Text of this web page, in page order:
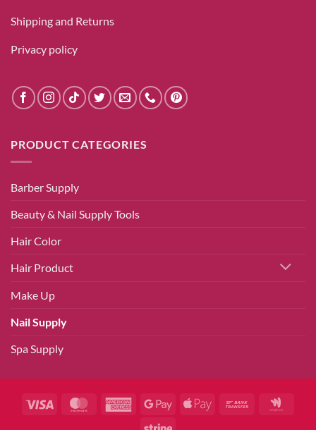
Shipping and Returns
Privacy policy
PRODUCT CATEGORIES
Barber Supply
Beauty & Nail Supply Tools
Hair Color
Hair Product
Make Up
Nail Supply
Spa Supply
Visa MasterCardAmericanGoogle
Apple
Bank
Stripe